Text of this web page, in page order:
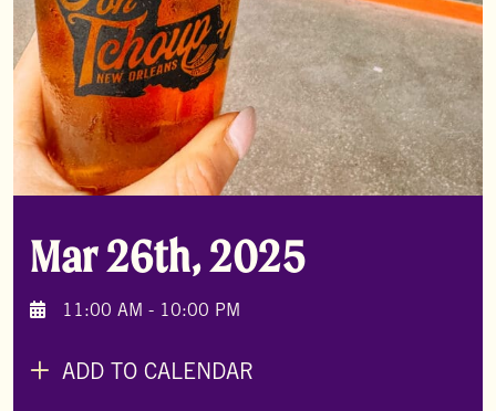
Mar 26th, 2025
11:00 AM - 10:00 PM
ADD TO CALENDAR